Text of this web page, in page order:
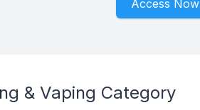
Access Now
& Vaping Category